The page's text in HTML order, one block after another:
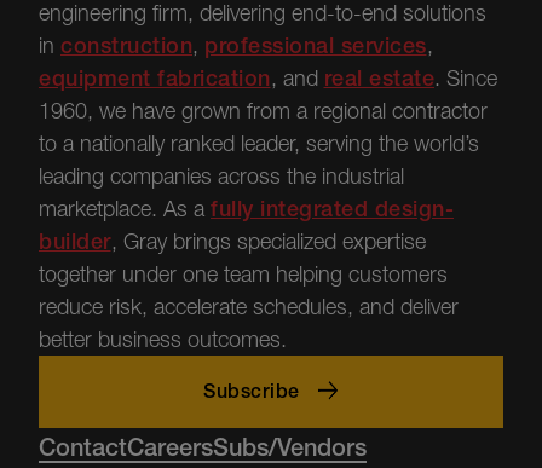
engineering firm, delivering end-to-end solutions
in construction, professional services,
equipment fabrication, and real estate. Since
1960, we have grown from a regional contractor
to a nationally ranked leader, serving the world’s
leading companies across the industrial
marketplace. As a fully integrated design-
builder, Gray brings specialized expertise
together under one team helping customers
reduce risk, accelerate schedules, and deliver
better business outcomes.
Subscribe
ContactCareersSubs/Vendors